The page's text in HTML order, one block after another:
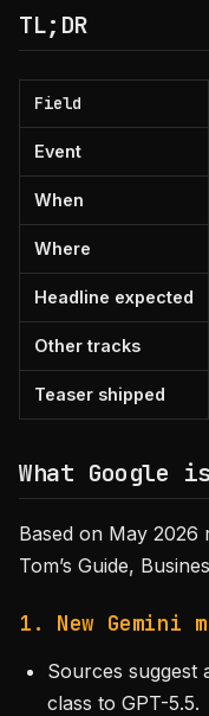
TL;DR
Field
Event
When
Where
Headline expected
Other tracks
Teaser shipped
What Google
Based on May 2026
Tom’s Guide,
1. New Gemini
Sources suggest
class to GPT-5.5.